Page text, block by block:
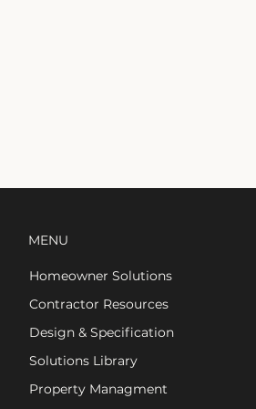
MENU
Homeowner Solutions
Contractor Resources
Design & Specification
Solutions Library
Property Managment